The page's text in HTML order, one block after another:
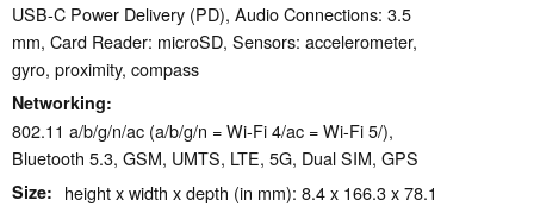
USB-C Power Delivery (PD), Audio Connections: 3.5
mm, Card Reader: microSD, Sensors: accelerometer,
gyro, proximity, compass
Networking
802.11 a/b/g/n/ac (a/b/g/n = Wi-Fi 4/ac = Wi-Fi 5/),
Bluetooth 5.3, GSM, UMTS, LTE, 5G, Dual SIM, GPS
Size height x width x depth (in mm): 8.4 x 166.3 x 78.1